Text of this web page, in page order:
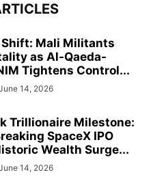
Mali Militants
as Al-Qaeda-
Tightens Control...
14, 2026
Trillionaire Milestone:
SpaceX IPO
Wealth Surge...
14, 2026